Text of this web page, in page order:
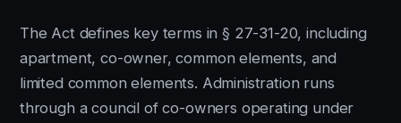
The Act defines key terms in § 27-31-20, including
apartment, co-owner, common elements, and
limited common elements. Administration runs
through a council of co-owners operating under